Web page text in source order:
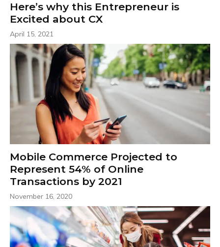
Here’s why this Entrepreneur is
Excited about CX
April 15, 2021
Mobile Commerce Projected to
Represent 54% of Online
Transactions by 2021
November 16, 2020